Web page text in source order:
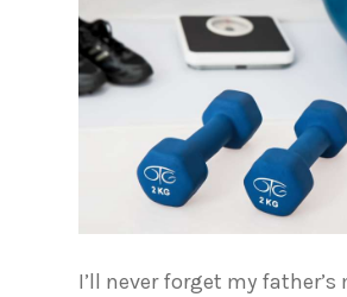
I’ll never forget my father’s